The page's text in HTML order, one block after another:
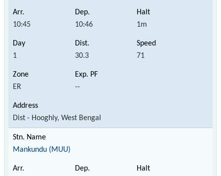
10:45 10:46 1m
1 30.3 71
ER --
Dist - Hooghly, West Bengal
Mankundu (MUU)